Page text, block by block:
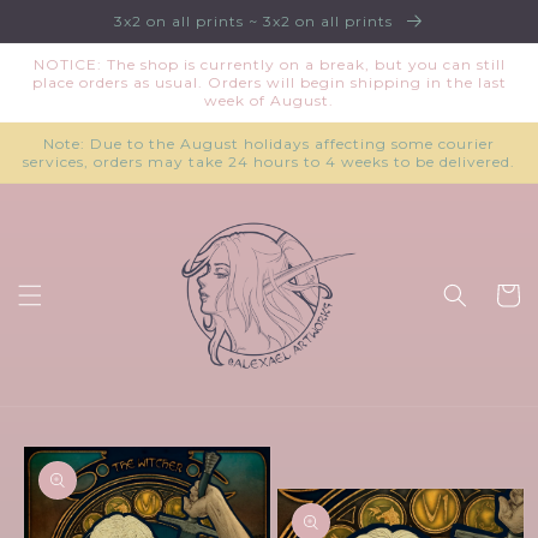
3x2 on all prints ~ 3x2 on all prints
NOTICE: The shop is currently on a break, but you can still
place orders as usual. Orders will begin shipping in the last
week of August.
Note: Due to the August holidays affecting some courier
services, orders may take 24 hours to 4 weeks to be delivered.
Cart
Skip to
product
information